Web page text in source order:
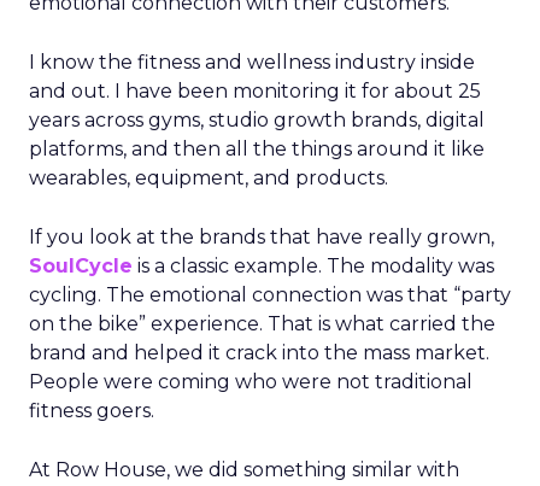
I know the fitness and wellness industry inside
and out. I have been monitoring it for about 25
years across gyms, studio growth brands, digital
platforms, and then all the things around it like
wearables, equipment, and products.
If you look at the brands that have really grown,
SoulCycle is a classic example. The modality was
cycling. The emotional connection was that “party
on the bike” experience. That is what carried the
brand and helped it crack into the mass market.
People were coming who were not traditional
fitness goers.
At Row House, we did something similar with